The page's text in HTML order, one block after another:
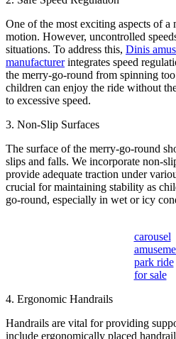
One of the most exciting aspects of
motion. However, uncontrolled
situations. To address this, Dinis
manufacturerintegrates speed
the merry-go-round from spinning
children can enjoy the ride without
to excessive speed.
3. Non-Slip Surfaces
The surface of the merry-go-round
slips and falls. We incorporate non-
provide adequate traction under
crucial for maintaining stability as
go-round, especially in wet or icy
carousel
park ride
for sale
4. Ergonomic Handrails
Handrails are vital for providing
include ergonomically placed